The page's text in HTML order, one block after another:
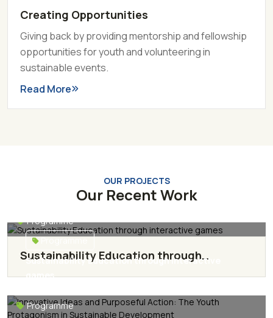
Creating Opportunities
Giving back by providing mentorship and fellowship
opportunities for youth and volunteering in
sustainable events.
Read More
OUR PROJECTS
Our Recent Work
Programme
Sustainability Education through
Programme
Sustainability Education through interactive
games
Read More
Programme